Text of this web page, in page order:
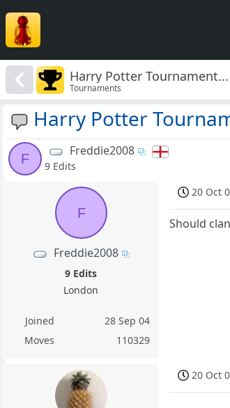
Harry Potter Tournament...
Tournaments
Harry Potter
F
Freddie2008
9 Edits
F
Freddie2008
9 Edits
London
Joined
28 Sep 04
Moves
110329
20 Oct
Should
20 Oct